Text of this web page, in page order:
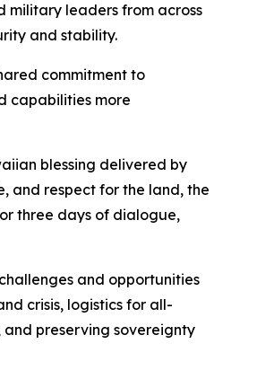
military leaders from across
and stability.
commitment to
capabilities more
blessing delivered by
and respect for the land, the
three days of dialogue,
and opportunities
crisis, logistics for all-
preserving sovereignty